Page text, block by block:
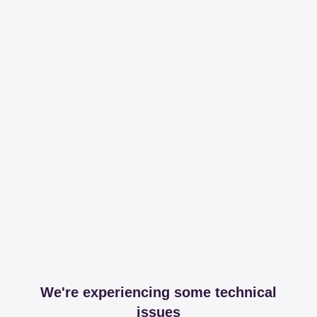
We're experiencing some technical
issues